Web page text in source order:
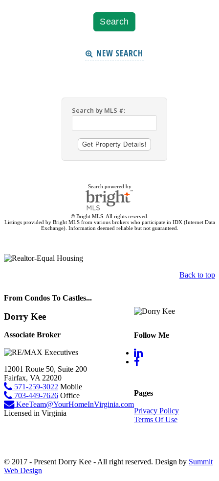
NEW SEARCH
Search by MLS #:
Search powered by
© Bright MLS. All rights reserved.
Listings provided by Bright MLS from various brokers who participate in IDX (Internet Data
Exchange). Information deemed reliable but not guaranteed.
Back to top
From Condos To Castles...
Dorry Kee
Associate Broker
12001 Route 50, Suite 200
Fairfax, VA 22020
571-259-3022 Mobile
703-449-7626 Office
KeeTeam@YourHomeInVirginia.com
Licensed in Virginia
Follow Me
Pages
Privacy Policy
Terms Of Use
© 2017 - Present Dorry Kee - All right reserved. Design by Summit
Web Design